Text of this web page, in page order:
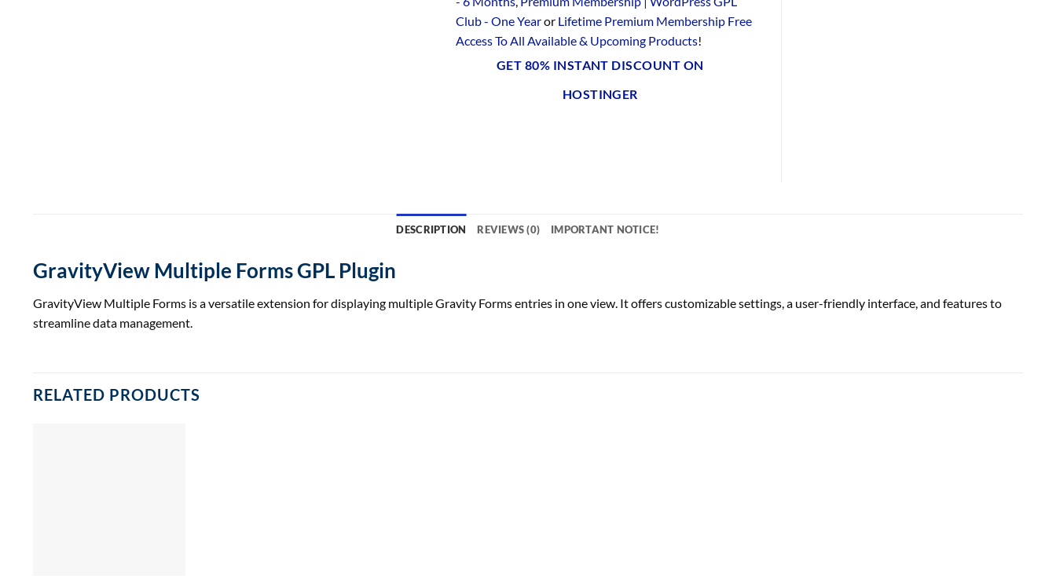
Club - One Yearor Lifetime Premium Membership Free
Access To All Available & Upcoming Products!
GET 80% INSTANT DISCOUNT ON
HOSTINGER
DESCRIPTION REVIEWS (0) IMPORTANT NOTICE!
GravityView Multiple Forms GPL Plugin
GravityView Multiple Forms is a versatile extension for displaying multiple Gravity Forms entries in one view. It offers customizable settings, a user-friendly interface, and features to
streamline data management.
RELATED PRODUCTS